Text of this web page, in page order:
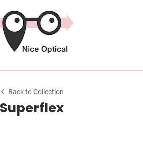
Back to Collection
Superflex